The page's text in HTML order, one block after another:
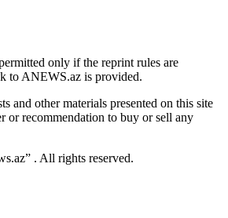
only if the reprint rules are
to ANEWS.az is provided.
and other materials presented on this site
or recommendation to buy or sell any
. All rights reserved.